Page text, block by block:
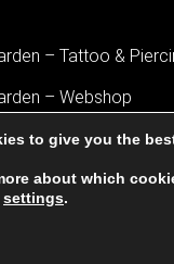
– Tattoo &
– Webshop
to give you the
about which
settings.